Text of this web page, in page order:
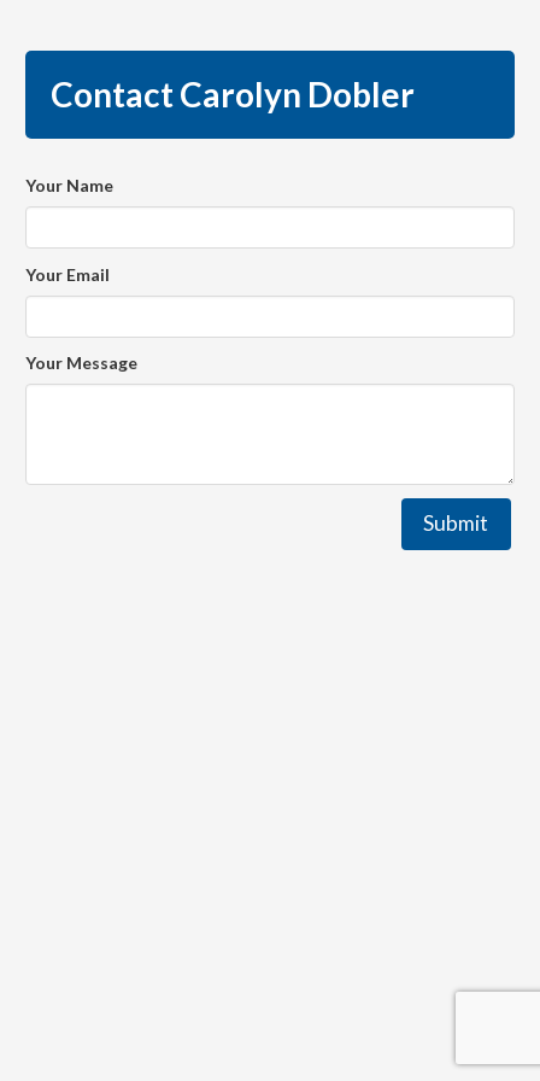
Contact Carolyn Dobler
Your Name
Your Email
Your Message
Submit